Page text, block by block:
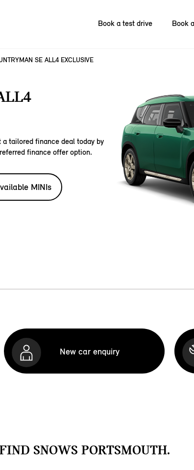
Book a test drive Book
SE ALL4 EXCLUSIVE
tailored finance deal today by
finance offer option.
MINIs
New car enquiry
SNOWS PORTSMOUTH.